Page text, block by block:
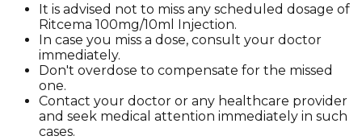
It is advised not to miss any scheduled dosage of
Ritcema 100mg/10ml Injection.
In case you miss a dose, consult your doctor
immediately.
Don't overdose to compensate for the missed
one.
Contact your doctor or any healthcare provider
and seek medical attention immediately in such
cases.